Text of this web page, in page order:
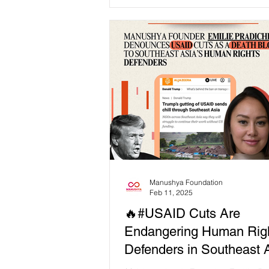
🔥#USAID Cuts Are
Endangering Human
Defenders in Southeast
Manushya Foundation
Feb 11, 2025